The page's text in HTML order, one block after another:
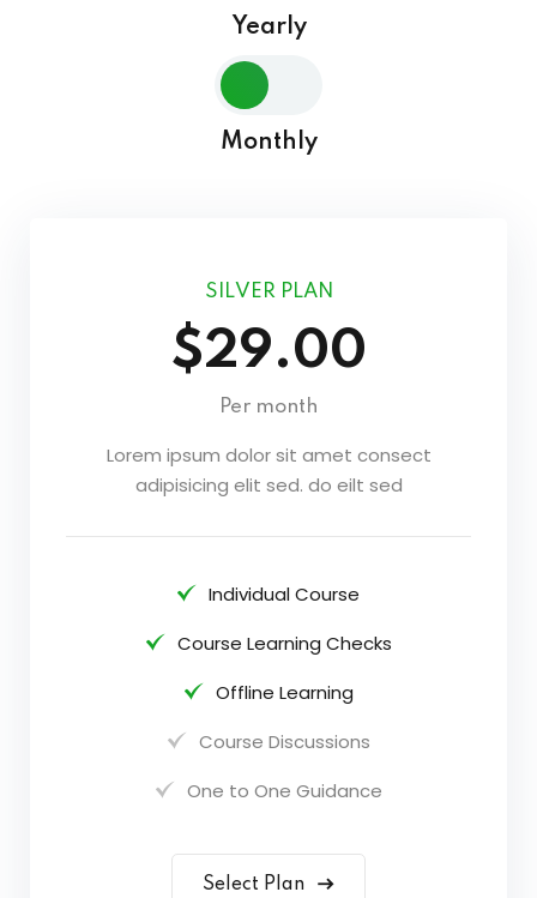
Yearly
Monthly
SILVER PLAN
$29.00
Per month
Lorem ipsum dolor sit amet consect
adipisicing elit sed. do eilt sed
Individual Course
Course Learning Checks
Offline Learning
Course Discussions
One to One Guidance
Select Plan
Sign in
Don’t have an account?
Lost your password?